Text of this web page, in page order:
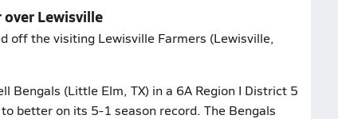
over Lewisville
off the visiting Lewisville Farmers (Lewisville,
Bengals (Little Elm, TX) in a 6A Region I District 5
better on its 5-1 season record. The Bengals